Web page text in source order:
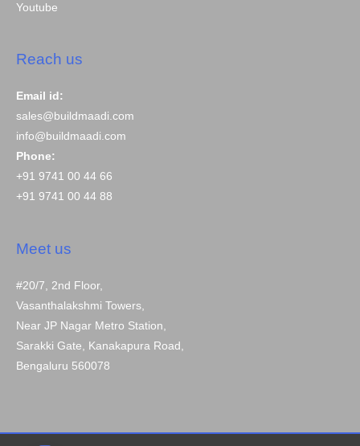
Youtube
Reach us
Email id:
sales@buildmaadi.com
info@buildmaadi.com
Phone:
+91 9741 00 44 66
+91 9741 00 44 88
Meet us
#20/7, 2nd Floor,
Vasanthalakshmi Towers,
Near JP Nagar Metro Station,
Sarakki Gate, Kanakapura Road,
Bengaluru 560078